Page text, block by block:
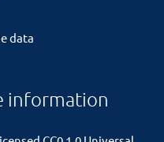
data
information